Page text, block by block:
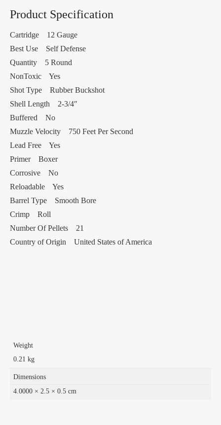
Product Specification
Cartridge 12 Gauge
Best Use Self Defense
Quantity 5 Round
NonToxic Yes
Shot Type Rubber Buckshot
Shell Length 2-3/4″
Buffered No
Muzzle Velocity 750 Feet Per Second
Lead Free Yes
Primer Boxer
Corrosive No
Reloadable Yes
Barrel Type Smooth Bore
Crimp Roll
Number Of Pellets 21
Country of Origin United States of America
Weight
0.21 kg
Dimensions
4.0000 × 2.5 × 0.5 cm